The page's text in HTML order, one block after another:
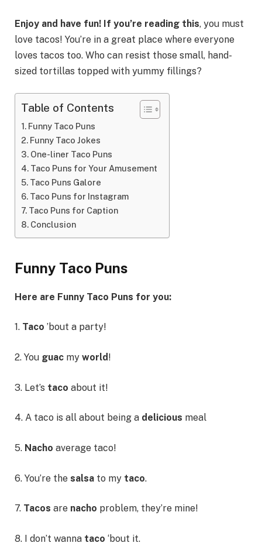
Enjoy and have fun! If you’re reading this, you must
love tacos! You’re in a great place where everyone
loves tacos too. Who can resist those small, hand-
sized tortillas topped with yummy fillings?
Table of Contents
Funny Taco Puns
Funny Taco Jokes
One-liner Taco Puns
Taco Puns for Your Amusement
Taco Puns Galore
Taco Puns for Instagram
Taco Puns for Caption
Conclusion
Funny Taco Puns
Here are Funny Taco Puns for you:
1. Taco ’bout a party!
2. You guac my world!
3. Let’s taco about it!
4. A taco is all about being a delicious meal
5. Nacho average taco!
6. You’re the salsa to my taco.
7. Tacos are nacho problem, they’re mine!
8. I don’t wanna taco ‘bout it.